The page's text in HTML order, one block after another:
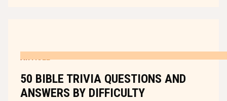
50 BIBLE TRIVIA QUESTIONS AND
ANSWERS BY DIFFICULTY